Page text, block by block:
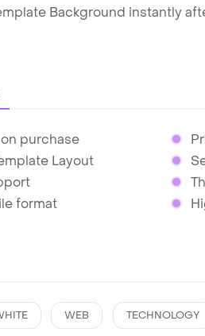
Background instantly
purchase
Layout
format
WEB TECHNOLOGY